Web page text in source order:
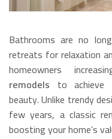
Bathrooms are no
retreats for relaxation
homeowners
remodels to achieve
beauty. Unlike trendy
few years, a classic
boosting your home’s